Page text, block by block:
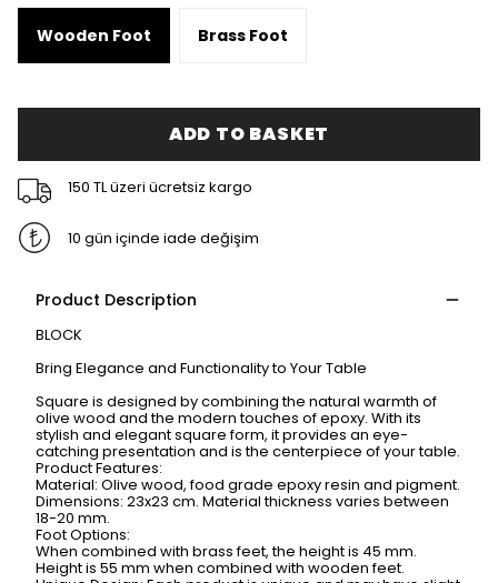
Wooden Foot Brass Foot
ADD TO BASKET
150 TL üzeri ücretsiz kargo
10 gün içinde iade değişim
Product Description
BLOCK
Bring Elegance and Functionality to Your Table
Square is designed by combining the natural warmth of
olive wood and the modern touches of epoxy. With its
stylish and elegant square form, it provides an eye-
catching presentation and is the centerpiece of your table.
Product Features:
Material: Olive wood, food grade epoxy resin and pigment.
Dimensions: 23x23 cm. Material thickness varies between
18-20 mm.
Foot Options:
When combined with brass feet, the height is 45 mm.
Height is 55 mm when combined with wooden feet.